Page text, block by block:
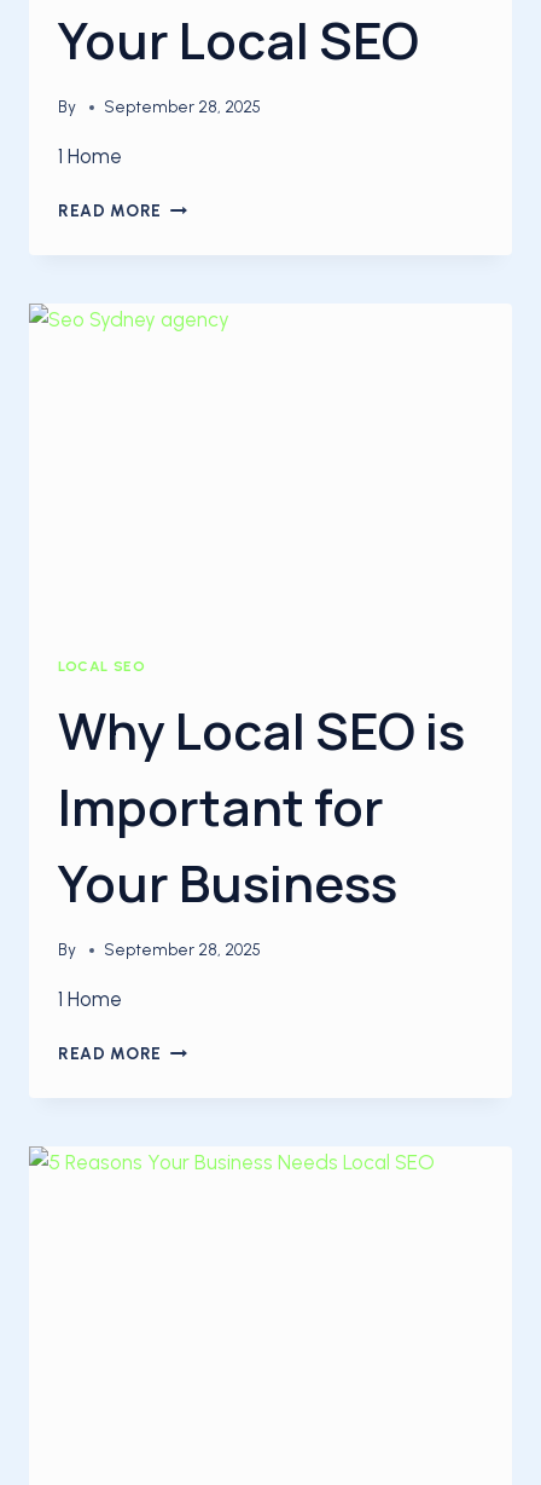
Your Local SEO
By September 28, 2025
1 Home
READ MORE
TO
LOCAL
LOCAL SEO
Why Local SEO is
Important for
Your Business
By September 28, 2025
1 Home
READ MORE WHY
SEO
FOR